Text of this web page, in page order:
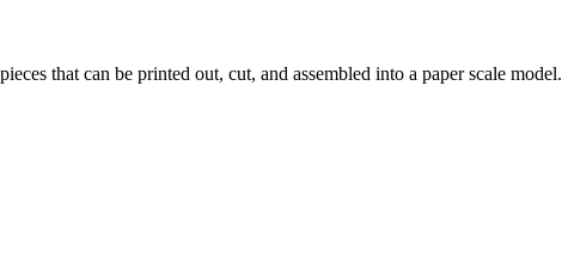
that can be printed out, cut, and assembled into a paper scale model.